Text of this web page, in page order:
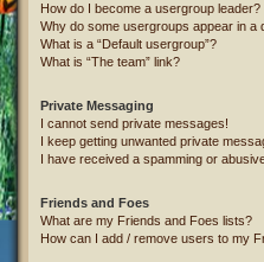
How do I become a usergroup leader?
Why do some usergroups appear in a
What is a “Default usergroup”?
What is “The team” link?
Private Messaging
I cannot send private messages!
I keep getting unwanted private
I have received a spamming or
Friends and Foes
What are my Friends and Foes lists?
How can I add / remove users to my